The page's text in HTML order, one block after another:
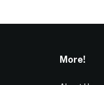
More!